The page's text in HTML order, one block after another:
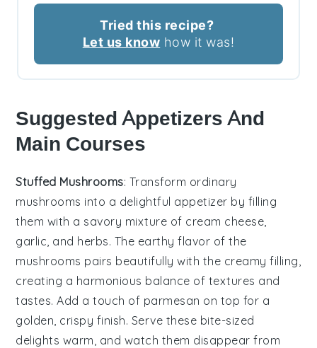
Tried this recipe?
Let us know how it was!
Suggested Appetizers And
Main Courses
Stuffed Mushrooms: Transform ordinary
mushrooms into a delightful appetizer by filling
them with a savory mixture of cream cheese
garlic , and herbs. The earthy flavor of the
mushrooms pairs beautifully with the creamy filling,
creating a harmonious balance of textures and
tastes. Add a touch of parmesan on top for a
golden, crispy finish. Serve these bite-sized
delights warm, and watch them disappear from